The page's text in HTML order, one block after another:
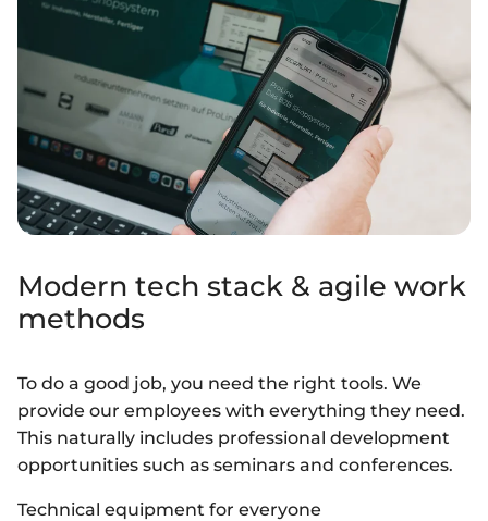
Modern tech stack & agile work
methods
To do a good job, you need the right tools. We
provide our employees with everything they need.
This naturally includes professional development
opportunities such as seminars and conferences.
Technical equipment for everyone